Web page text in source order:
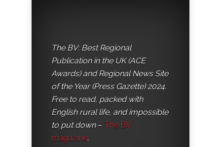
The BV: Best Regional
Publication in the UK (ACE
Awards) and Regional News Site
of the Year (Press Gazette) 2024.
Free to read, packed with
English rural life, and impossible
to put down– The BV
magazine.